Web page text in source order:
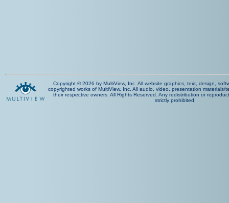
Copyright © 2026 by MultiView, Inc. All website graphics, text, design,
copyrighted works of MultiView, Inc. All audio, video, presentation materials/
their respective owners. All Rights Reserved. Any redistribution or
strictly prohibited.